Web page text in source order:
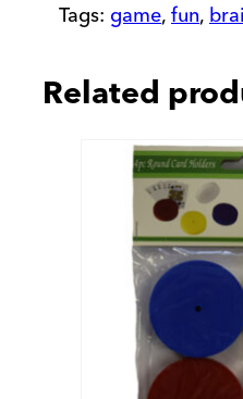
Tags: game, fun,
Related